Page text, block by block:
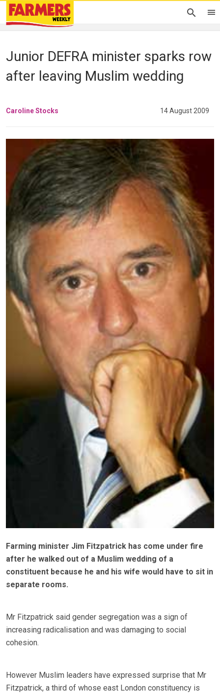
Junior DEFRA minister sparks row
after leaving Muslim wedding
Caroline Stocks 14 August 2009
Farming minister Jim Fitzpatrick has come under fire
after he walked out of a Muslim wedding of a
constituent because he and his wife would have to sit in
separate rooms.
Mr Fitzpatrick said gender segregation was a sign of
increasing radicalisation and was damaging to social
cohesion.
However Muslim leaders have expressed surprise that Mr
Fitzpatrick, a third of whose east London constituency is